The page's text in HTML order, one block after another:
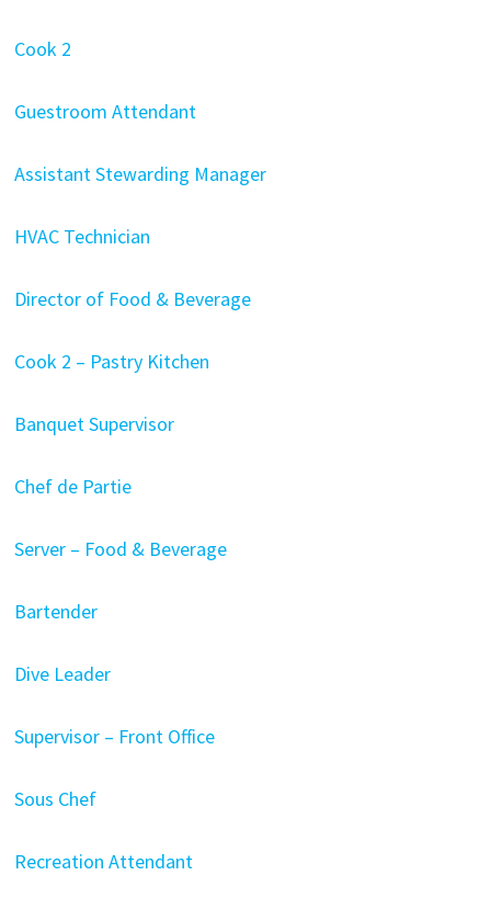
Cook 2
Guestroom Attendant
Assistant Stewarding Manager
HVAC Technician
Director of Food & Beverage
Cook 2 – Pastry Kitchen
Banquet Supervisor
Chef de Partie
Server – Food & Beverage
Bartender
Dive Leader
Supervisor – Front Office
Sous Chef
Recreation Attendant